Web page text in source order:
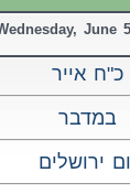
June
כ"ח אייר
במדבר
ירושלים